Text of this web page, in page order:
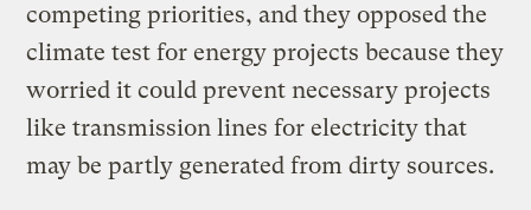
competing priorities, and they opposed the
climate test for energy projects because they
worried it could prevent necessary projects
like transmission lines for electricity that
may be partly generated from dirty sources.